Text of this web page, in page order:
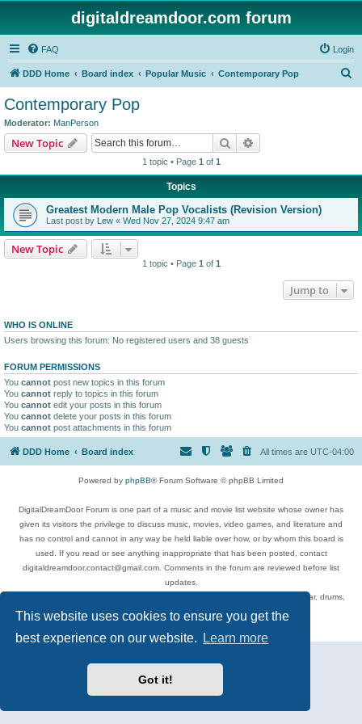
This website uses cookies to ensure you get the
best experience on our website.
Learn more
Got it!
digitaldreamdoor.com forum
FAQ Login
DDD Home Board index Popular Music Contemporary Pop
Contemporary Pop
Moderator: ManPerson
New Topic Search
1 topic • Page 1 of 1
Topics
Greatest Modern Male Pop Vocalists (Revision Version)
Last post by Lew « Wed Nov 27, 2024 9:47 am
New Topic
1 topic • Page 1 of 1
Jump to
WHO IS ONLINE
Users browsing this forum: No registered users and 38 guests
FORUM PERMISSIONS
You cannot post new topics in this forum
You cannot reply to topics in this forum
You cannot edit your posts in this forum
You cannot delete your posts in this forum
You cannot post attachments in this forum
DDD Home Board index All times are UTC-04:00
Powered by phpBB® Forum Software © phpBB Limited
DigitalDreamDoor Forum is one part of a music and movie list website whose owner has
given its visitors the privilege to discuss music, movies, video games, and literature and
has no control and cannot in any way be held liable over how, or by whom this board is
used. If you read or see anything inappropriate that has been posted, contact
digitaldreamdoor.contact@gmail.com. Comments in the forum are reviewed before list
updates.
Topics include rock music, metal, rap, hip-hop, blues, jazz, songs, albums, guitar, drums,
musicians, and more.